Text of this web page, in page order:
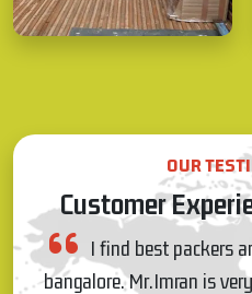
OUR
Customer
I really appreciate
and commitment, and